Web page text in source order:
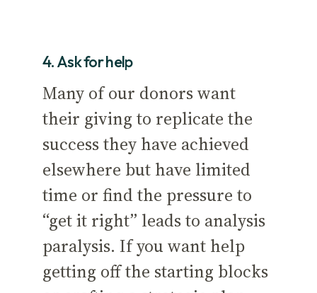
4. Ask for help
Many of our donors want
their giving to replicate the
success they have achieved
elsewhere but have limited
time or find the pressure to
“get it right” leads to analysis
paralysis. If you want help
getting off the starting blocks